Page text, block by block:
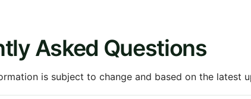
Asked Questions
is subject to change and based on the